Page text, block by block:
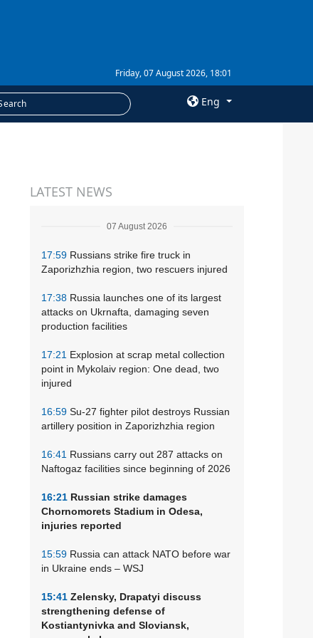
Friday, 07 August 2026, 18:01
Eng
Subscription
Newsletters
LATEST NEWS
07 August 2026
17:59 Russians strike fire truck in
Zaporizhzhia region, two rescuers injured
17:38 Russia launches one of its largest
attacks on Ukrnafta, damaging seven
production facilities
17:21 Explosion at scrap metal collection
point in Mykolaiv region: One dead, two
injured
16:59 Su-27 fighter pilot destroys Russian
artillery position in Zaporizhzhia region
16:41 Russians carry out 287 attacks on
Naftogaz facilities since beginning of 2026
16:21 Russian strike damages
Chornomorets Stadium in Odesa,
injuries reported
15:59 Russia can attack NATO before war
in Ukraine ends – WSJ
15:41 Zelensky, Drapatyi discuss
strengthening defense of
Kostiantynivka and Sloviansk,